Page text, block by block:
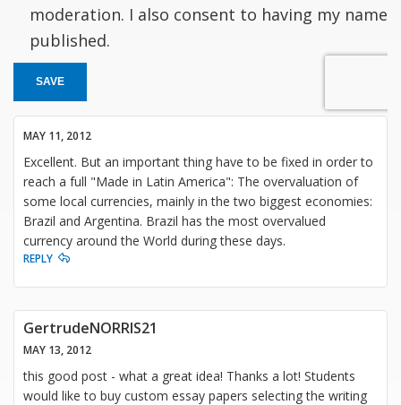
moderation. I also consent to having my name
published.
SAVE
MAY 11, 2012
Excellent. But an important thing have to be fixed in order to
reach a full "Made in Latin America": The overvaluation of
some local currencies, mainly in the two biggest economies:
Brazil and Argentina. Brazil has the most overvalued
currency around the World during these days.
REPLY
GertrudeNORRIS21
MAY 13, 2012
this good post - what a great idea! Thanks a lot! Students
would like to buy custom essay papers selecting the writing